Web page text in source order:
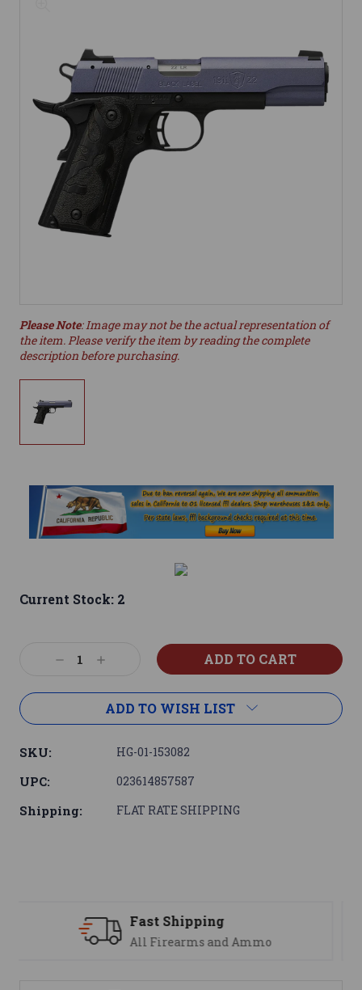
Please Note: Image may not be the actual representation of
the item. Please verify the item by reading the complete
description before purchasing.
Current Stock: 2
DecreaseIncrease
ADD TO WISH LIST
SKU: HG-01-153082
UPC: 023614857587
Shipping: FLAT RATE SHIPPING
Support
We are here to help